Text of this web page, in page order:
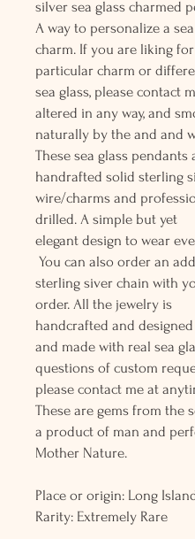
silver sea glass charmed
A way to personalize a
charm. If you are liking
particular charm or
sea glass, please contact
altered in any way, and
naturally by the and and
These sea glass pendants
handrafted solid sterling
wire/charms and
drilled. A simple but yet
elegant design to wear
You can also order an
sterling siver chain with
order. All the jewelry is
handcrafted and
and made with real sea
questions of custom
please contact me at
These are gems from the
a product of man and
Mother Nature.
Place or origin: Long
Rarity: Extremely Rare